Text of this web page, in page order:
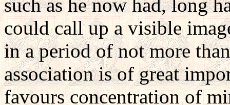
such as he now had, long
could call up a visible
in a period of not more
association is of great
favours concentration of